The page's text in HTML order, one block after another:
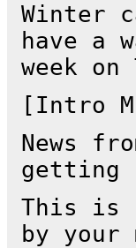
Winter
have a
week
[Intro
News
getting
This is
by your